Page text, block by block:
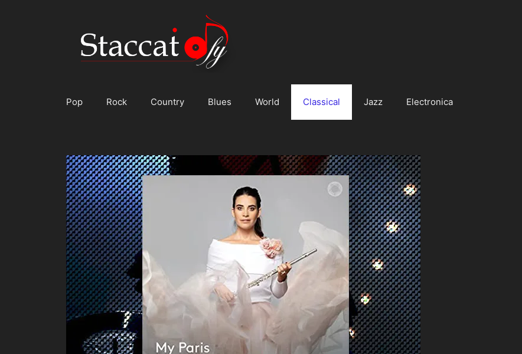
Pop Rock Country Blues World Classical Jazz Electronica